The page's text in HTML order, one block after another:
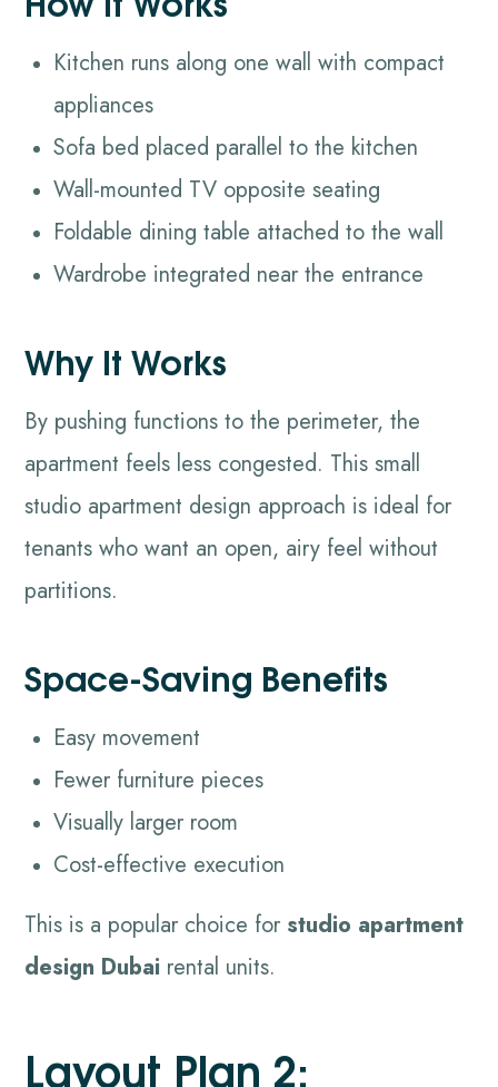
Kitchen runs along one wall with compact
appliances
Sofa bed placed parallel to the kitchen
Wall-mounted TV opposite seating
Foldable dining table attached to the wall
Wardrobe integrated near the entrance
Why It Works
By pushing functions to the perimeter, the
apartment feels less congested. This small
studio apartment design approach is ideal for
tenants who want an open, airy feel without
partitions.
Space-Saving Benefits
Easy movement
Fewer furniture pieces
Visually larger room
Cost-effective execution
This is a popular choice for studio apartment
design Dubai rental units.
Layout Plan 2: